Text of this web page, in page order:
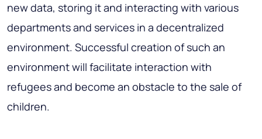
new data, storing it and interacting with various
departments and services in a decentralized
environment. Successful creation of such an
environment will facilitate interaction with
refugees and become an obstacle to the sale of
children.